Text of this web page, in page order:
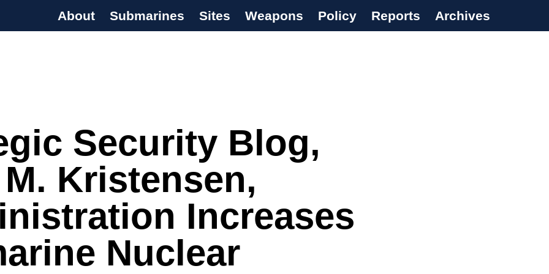
About Submarines Sites Weapons Policy Reports Archives
Security Blog,
Kristensen,
Increases
Nuclear